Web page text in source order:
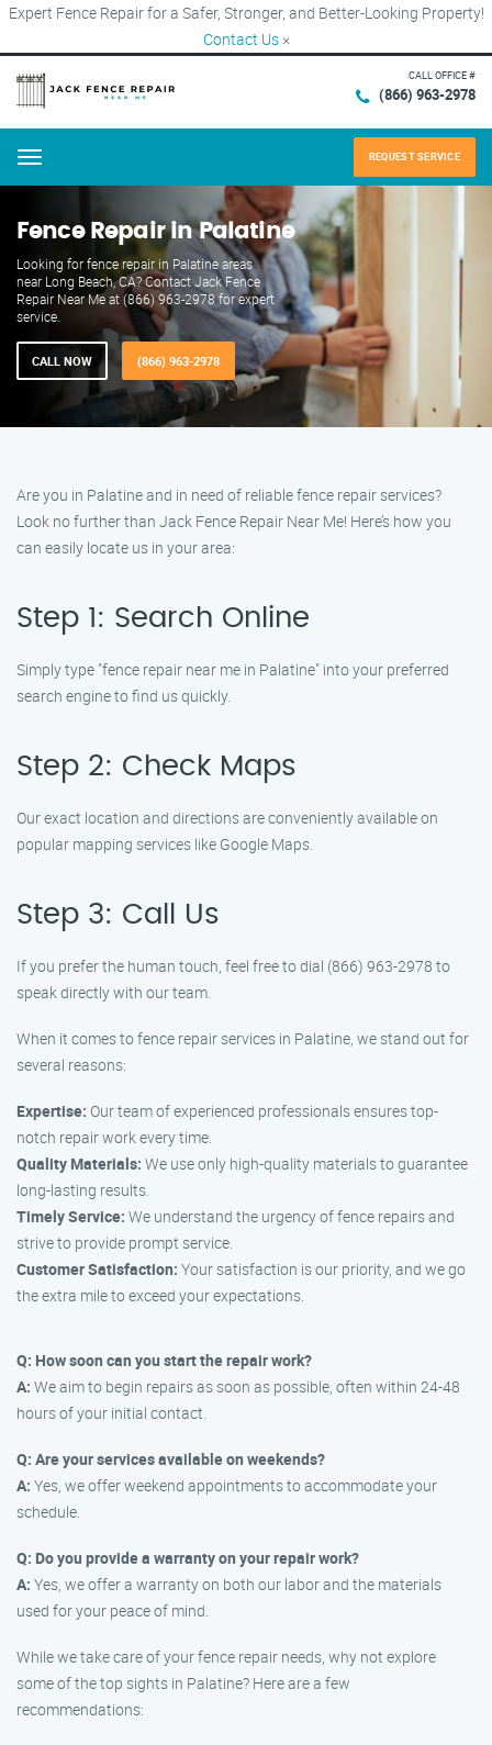
Expert Fence Repair for a Safer, Stronger, and Better-Looking Property!
Contact Us ×
CALL OFFICE #
(866) 963-2978
Menu REQUEST SERVICE
Fence Repair in Palatine
Looking for fence repair in Palatine areas
near Long Beach, CA? Contact Jack Fence
Repair Near Me at (866) 963-2978 for expert
service.
CALL NOW (866) 963-2978
Are you in Palatine and in need of reliable fence repair services?
Look no further than Jack Fence Repair Near Me! Here’s how you
can easily locate us in your area:
Step 1: Search Online
Simply type "fence repair near me in Palatine" into your preferred
search engine to find us quickly.
Step 2: Check Maps
Our exact location and directions are conveniently available on
popular mapping services like Google Maps.
Step 3: Call Us
If you prefer the human touch, feel free to dial (866) 963-2978 to
speak directly with our team.
When it comes to fence repair services in Palatine, we stand out for
several reasons:
Expertise: Our team of experienced professionals ensures top-
notch repair work every time.
Quality Materials: We use only high-quality materials to guarantee
long-lasting results.
Timely Service: We understand the urgency of fence repairs and
strive to provide prompt service.
Customer Satisfaction: Your satisfaction is our priority, and we go
the extra mile to exceed your expectations.
Q: How soon can you start the repair work?
A: We aim to begin repairs as soon as possible, often within 24-48
hours of your initial contact.
Q: Are your services available on weekends?
A: Yes, we offer weekend appointments to accommodate your
schedule.
Q: Do you provide a warranty on your repair work?
A: Yes, we offer a warranty on both our labor and the materials
used for your peace of mind.
While we take care of your fence repair needs, why not explore
some of the top sights in Palatine? Here are a few
recommendations: